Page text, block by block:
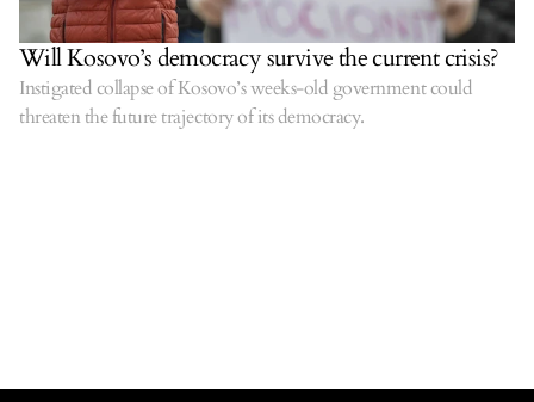
Will Kosovo’s democracy survive the current crisis?
Instigated collapse of Kosovo’s weeks-old government could
threaten the future trajectory of its democracy.